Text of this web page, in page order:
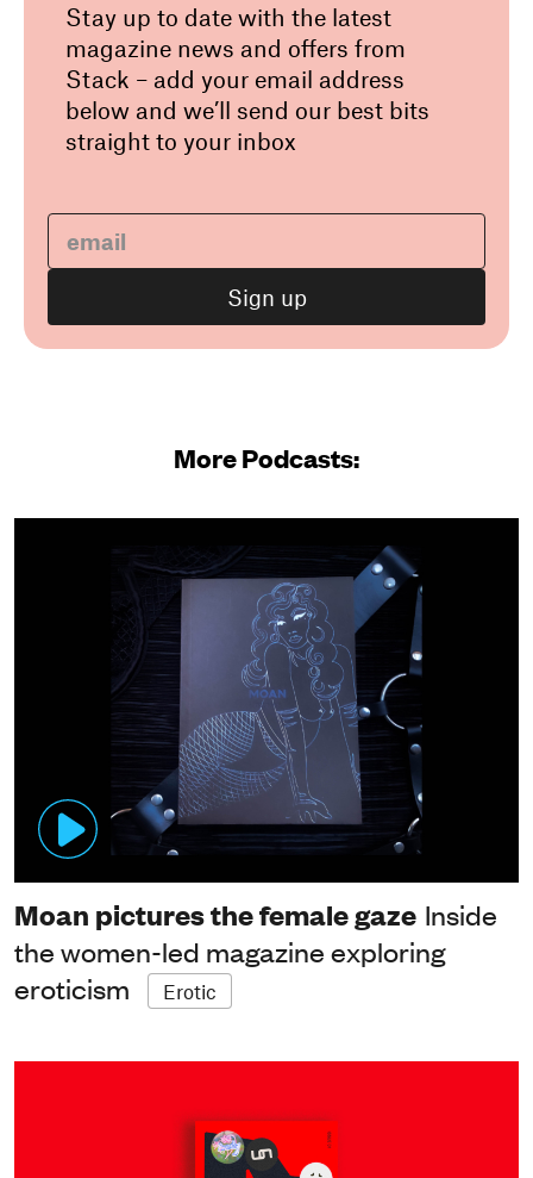
Stay up to date with the latest
magazine news and offers from
Stack – add your email address
below and we’ll send our best bits
straight to your inbox
More Podcasts:
Moan pictures the female gaze Inside
the women-led magazine exploring
eroticism
Erotic